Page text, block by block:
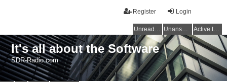
Login
Register
Unread posts Unanswered topics Active topics
It's all about the Software
SDR-Radio.com